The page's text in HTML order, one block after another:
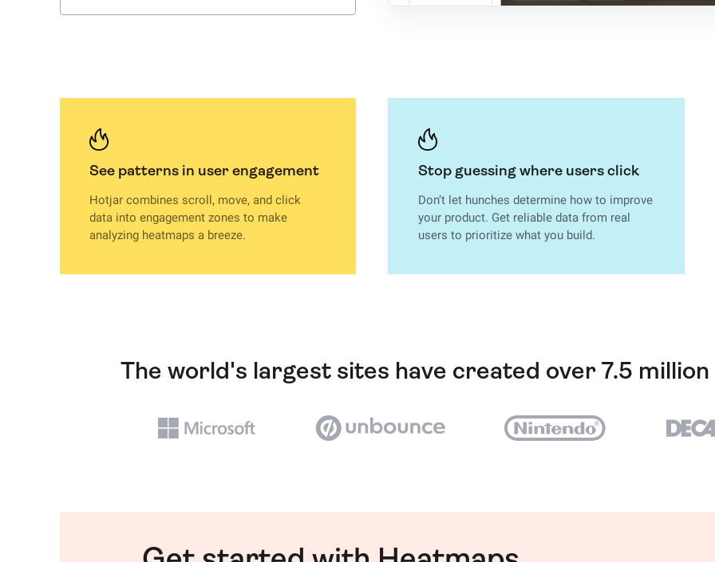
See patterns in user engagement
Hotjar combines scroll, move, and click
data into engagement zones to make
analyzing heatmaps a breeze.
Stop guessing where users click
Don’t let hunches determine how to improve
your product. Get reliable data from real
users to prioritize what you build.
The world's largest sites have created over 7.5